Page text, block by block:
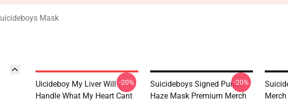
Mask
Uicideboy My Liver Will
Handle What My Heart Cant
-20%
Suicideboys Signed Purple
Haze Mask Premium Merch
-20%